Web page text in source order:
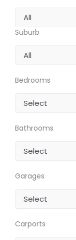
Suburb
Bedrooms
Bathrooms
Garages
Carports